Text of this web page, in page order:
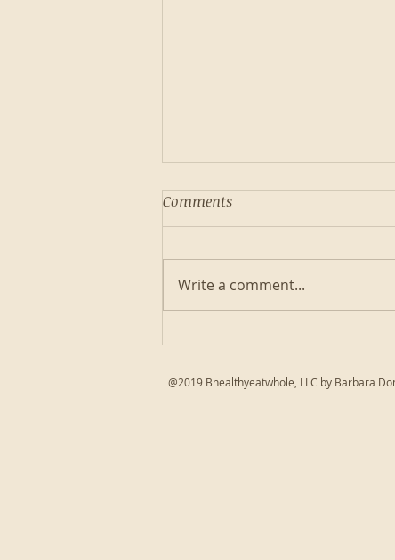
Comments
Write a comment...
@2019 Bhealthyeatwhole, LLC by Barbara